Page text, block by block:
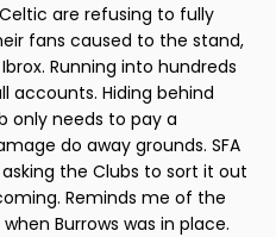
are refusing to fully
fans caused to the stand,
Running into hundreds
accounts. Hiding behind
only needs to pay a
do away grounds. SFA
the Clubs to sort it out
Reminds me of the
Burrows was in place.